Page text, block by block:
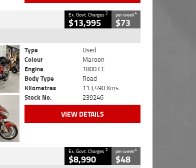
Ex. Govt. Charges2
$13,995
per week4
$73
Type
Used
Colour
Maroon
Engine
1800 CC
Body Type
Road
Kilometres
113,490 Kms
Stock No.
239246
VIEW DETAILS
Ex. Govt. Charges2
$8,990
per week4
$48